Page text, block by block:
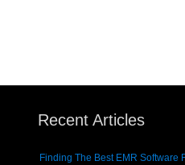
Recent Articles
Finding The Best EMR Software